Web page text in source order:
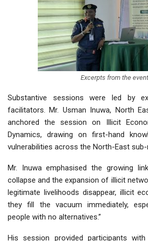
Excerpts from the event
Substantive sessions were led by
facilitators. Mr. Usman Inuwa, North
anchored the session on Illicit
Dynamics, drawing on first-hand
vulnerabilities across the North-East sub-
Mr. Inuwa emphasised the growing
collapse and the expansion of illicit
legitimate livelihoods disappear, illicit
they fill the vacuum immediately,
people with no alternatives.”
His session provided participants with